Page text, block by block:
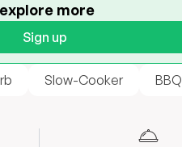
more
Sign up
Slow-Cooker BBQ